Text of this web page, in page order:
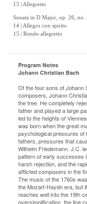
13 | Allegretto
Sonata in D Major, op. 26, no.
14 | Allegro con spirito
15 | Rondo allegretto
Program Notes
Johann Christian Bach
Of the four sons of Johann
composers, Johann
the tree. He completely
father and played a large
led to the heights of
was born when the great
psychological pressures of
fathers, pressures that
Wilhelm Friedemann. J.C.
pattern of early successes
harsh rejection, and the
afflicted composers in the
The music of the 1760s
the Mozart-Haydn era, but
reaches well into the 19th
oversimplification, the line